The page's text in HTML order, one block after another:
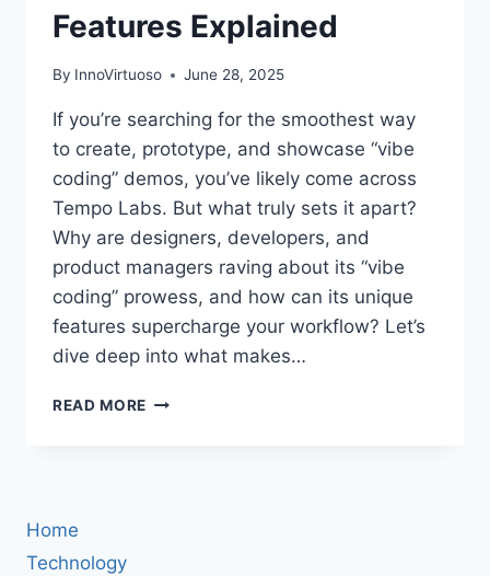
Features Explained
By InnoVirtuoso June 28, 2025
If you’re searching for the smoothest way
to create, prototype, and showcase “vibe
coding” demos, you’ve likely come across
Tempo Labs. But what truly sets it apart?
Why are designers, developers, and
product managers raving about its “vibe
coding” prowess, and how can its unique
features supercharge your workflow? Let’s
dive deep into what makes…
READ MORE TEMPO
Home
Technology